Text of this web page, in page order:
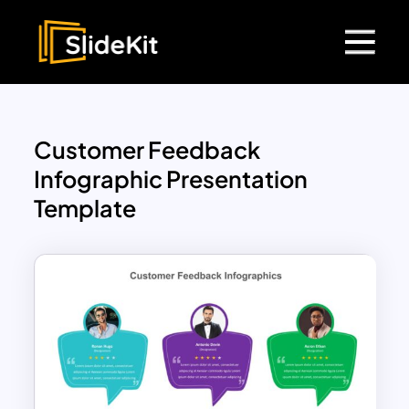
Customer Feedback
Infographic Presentation
Template